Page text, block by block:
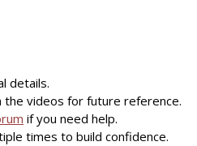
details.
the videos for future reference.
if you need help.
times to build confidence.